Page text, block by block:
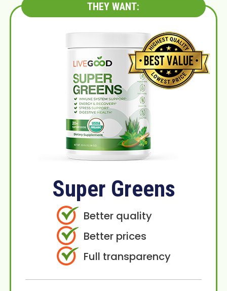
THEY WANT:
Super Greens
Better quality
Better prices
Full transparency